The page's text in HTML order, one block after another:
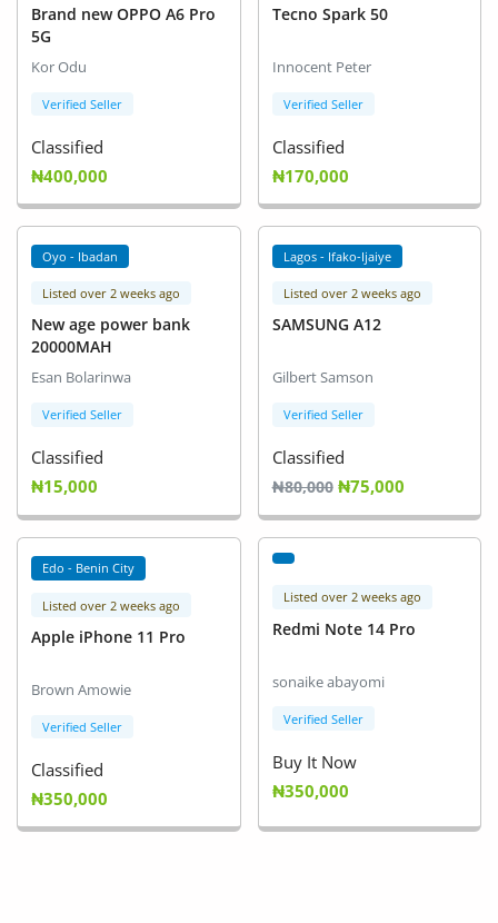
Brand new OPPO A6 Pro
5G
Kor Odu
Verified Seller
Classified
₦400,000
Tecno Spark 50
Innocent Peter
Verified Seller
Classified
₦170,000
Oyo - Ibadan
Listed over 2 weeks ago
New age power bank
20000MAH
Esan Bolarinwa
Verified Seller
Classified
₦15,000
Lagos - Ifako-Ijaiye
Listed over 2 weeks ago
SAMSUNG A12
Gilbert Samson
Verified Seller
Classified
₦80,000 ₦75,000
Edo - Benin City
Listed over 2 weeks ago
Apple iPhone 11 Pro
Brown Amowie
Verified Seller
Classified
₦350,000
Listed over 2 weeks ago
Redmi Note 14 Pro
sonaike abayomi
Verified Seller
Buy It Now
₦350,000